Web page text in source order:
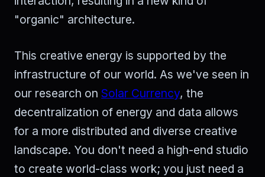
"organic" architecture.
This creative energy is supported by the
infrastructure of our world. As we've seen in
our research on Solar Currency, the
decentralization of energy and data allows
for a more distributed and diverse creative
landscape. You don't need a high-end studio
to create world-class work; you just need a